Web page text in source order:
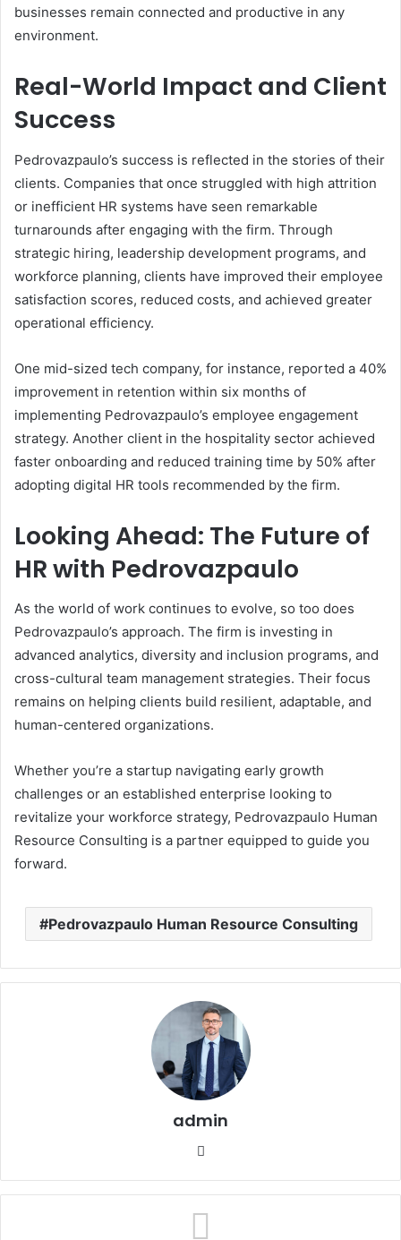
businesses remain connected and productive in any
environment.
Real-World Impact and Client
Success
Pedrovazpaulo’s success is reflected in the stories of their
clients. Companies that once struggled with high attrition
or inefficient HR systems have seen remarkable
turnarounds after engaging with the firm. Through
strategic hiring, leadership development programs, and
workforce planning, clients have improved their employee
satisfaction scores, reduced costs, and achieved greater
operational efficiency.
One mid-sized tech company, for instance, reported a 40%
improvement in retention within six months of
implementing Pedrovazpaulo’s employee engagement
strategy. Another client in the hospitality sector achieved
faster onboarding and reduced training time by 50% after
adopting digital HR tools recommended by the firm.
Looking Ahead: The Future of
HR with Pedrovazpaulo
As the world of work continues to evolve, so too does
Pedrovazpaulo’s approach. The firm is investing in
advanced analytics, diversity and inclusion programs, and
cross-cultural team management strategies. Their focus
remains on helping clients build resilient, adaptable, and
human-centered organizations.
Whether you’re a startup navigating early growth
challenges or an established enterprise looking to
revitalize your workforce strategy, Pedrovazpaulo Human
Resource Consulting is a partner equipped to guide you
forward.
Pedrovazpaulo Human Resource Consulting
admin